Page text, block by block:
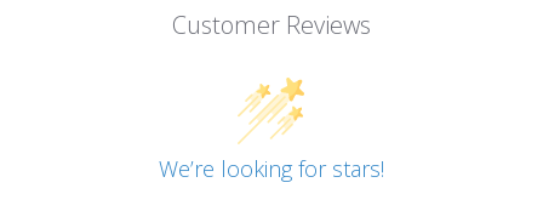
Customer Reviews
We’re looking for stars!